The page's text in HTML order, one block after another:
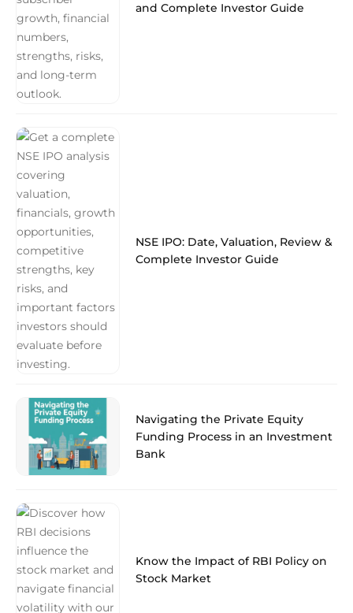
and Complete Investor Guide
NSE IPO: Date, Valuation, Review &
Complete Investor Guide
Navigating the Private Equity
Funding Process in an Investment
Bank
Know the Impact of RBI Policy on
Stock Market